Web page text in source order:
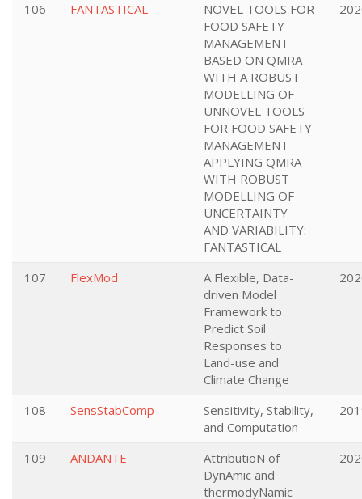
106 FANTASTICAL
NOVEL TOOLS FOR
FOOD SAFETY
MANAGEMENT
BASED ON QMRA
WITH A ROBUST
MODELLING OF
UNNOVEL TOOLS
FOR FOOD SAFETY
MANAGEMENT
APPLYING QMRA
WITH ROBUST
MODELLING OF
UNCERTAINTY
AND VARIABILITY:
FANTASTICAL
107 FlexMod
A Flexible, Data-
driven Model
Framework to
Predict Soil
Responses to
Land-use and
Climate Change
108 SensStabComp
Sensitivity, Stability,
and Computation
109 ANDANTE
AttributioN of
DynAmic and
thermodyNamic